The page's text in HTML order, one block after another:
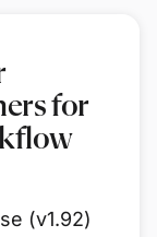
for
(v1.92)